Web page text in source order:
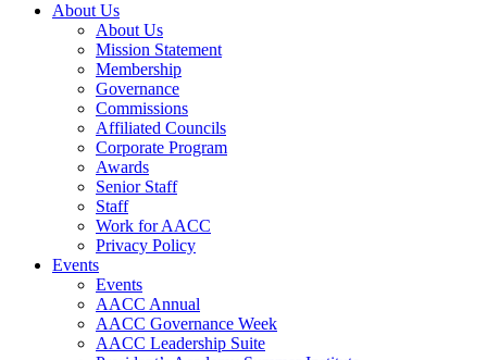
About Us
About Us
Mission Statement
Membership
Governance
Commissions
Affiliated Councils
Corporate Program
Awards
Senior Staff
Staff
Work for AACC
Privacy Policy
Events
Events
AACC Annual
AACC Governance Week
AACC Leadership Suite